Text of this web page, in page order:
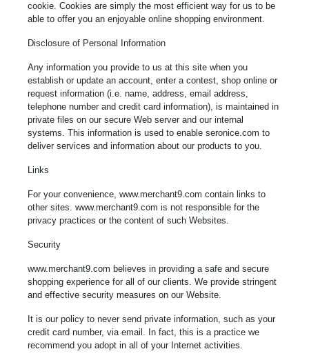
cookie. Cookies are simply the most efficient way for us to be
able to offer you an enjoyable online shopping environment.
Disclosure of Personal Information
Any information you provide to us at this site when you
establish or update an account, enter a contest, shop online or
request information (i.e. name, address, email address,
telephone number and credit card information), is maintained in
private files on our secure Web server and our internal
systems. This information is used to enable seronice.com to
deliver services and information about our products to you.
Links
For your convenience, www.merchant9.com contain links to
other sites. www.merchant9.com is not responsible for the
privacy practices or the content of such Websites.
Security
www.merchant9.com believes in providing a safe and secure
shopping experience for all of our clients. We provide stringent
and effective security measures on our Website.
It is our policy to never send private information, such as your
credit card number, via email. In fact, this is a practice we
recommend you adopt in all of your Internet activities.